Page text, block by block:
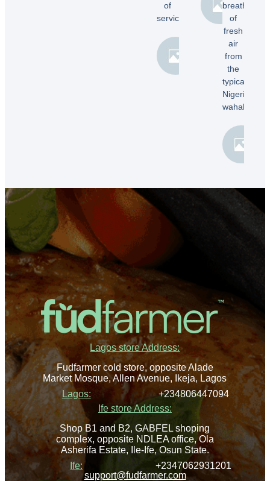
of
service!”
Samuel
breath
of
fresh
air
from
the
typical
Nigerian
wahala”
Lagos store Address:
Fudfarmer cold store, opposite Alade
Market Mosque, Allen Avenue, Ikeja, Lagos
Lagos:
+234806447094
Ife store Address:
Shop B1 and B2, GABFEL shoping
complex, opposite NDLEA office, Ola
Asherifa Estate, Ile-Ife, Osun State.
Ife:
+2347062931201
support@fudfarmer.com